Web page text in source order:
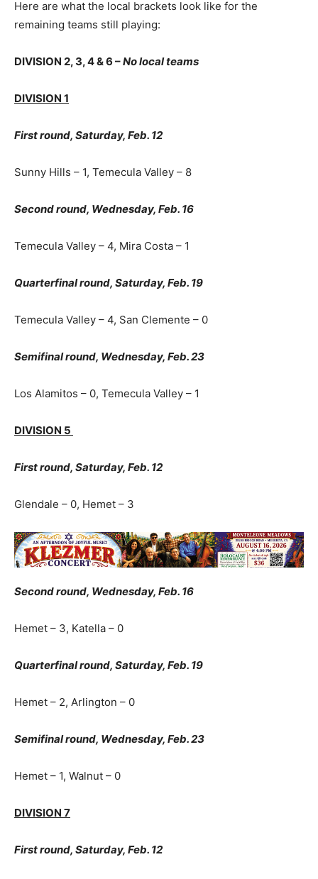
Here are what the local brackets look like for the
remaining teams still playing:
DIVISION 2, 3, 4 & 6 –No local teams
DIVISION 1
First round, Saturday, Feb. 12
Sunny Hills – 1, Temecula Valley – 8
Second round, Wednesday, Feb. 16
Temecula Valley – 4, Mira Costa – 1
Quarterfinal round, Saturday, Feb. 19
Temecula Valley – 4, San Clemente – 0
Semifinal round, Wednesday, Feb. 23
Los Alamitos – 0, Temecula Valley – 1
DIVISION 5
First round, Saturday, Feb. 12
Glendale – 0, Hemet – 3
Second round, Wednesday, Feb. 16
Hemet – 3, Katella – 0
Quarterfinal round, Saturday, Feb. 19
Hemet – 2, Arlington – 0
Semifinal round, Wednesday, Feb. 23
Hemet – 1, Walnut – 0
DIVISION 7
First round, Saturday, Feb. 12